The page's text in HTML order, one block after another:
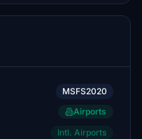
MSFS2020
Airports
Intl. Airports